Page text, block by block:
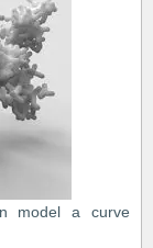
model a curve